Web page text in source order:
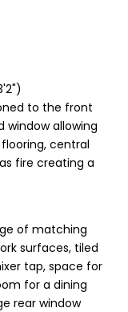
to the front
window allowing
central
fire creating a
of matching
surfaces, tiled
tap, space for
for a dining
rear window